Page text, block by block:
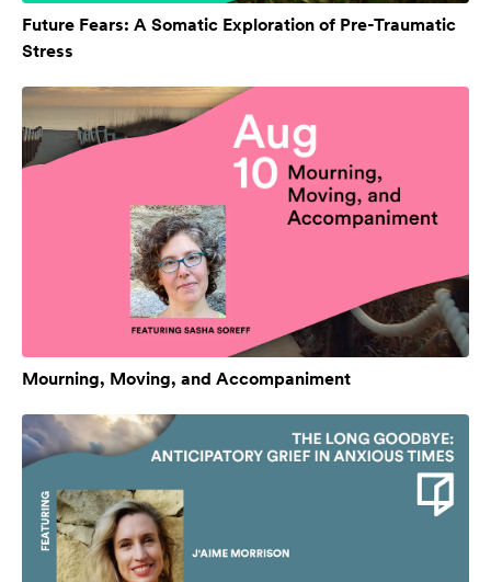
Future Fears: A Somatic Exploration of Pre-Traumatic
Stress
Mourning, Moving, and Accompaniment